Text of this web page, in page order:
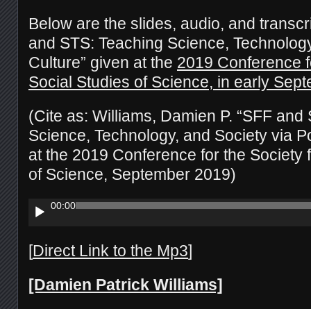
Below are the slides, audio, and
and STS: Teaching Science,
Culture” given at the 2019 Conference
Social Studies of Science, in early
(Cite as: Williams, Damien P. “SFF and
Science, Technology, and Society via
at the 2019 Conference for the Society
of Science, September 2019)
Audio
Player
00:00
[Direct Link to the Mp3]
[Damien Patrick Williams]